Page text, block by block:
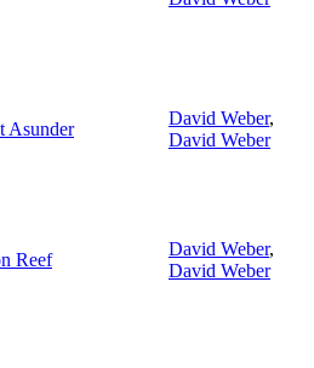
Asunder
David Weber,
David Weber
Reef
David Weber,
David Weber